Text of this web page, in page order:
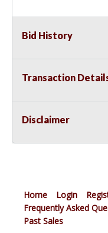
Bid History
Transaction
Disclaimer
Home Login
Frequently Asked
Past Sales